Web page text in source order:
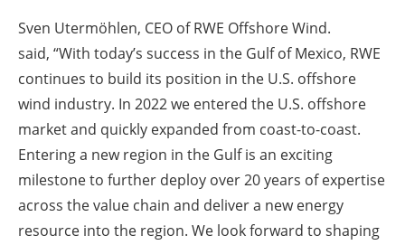
Sven Utermöhlen, CEO of RWE Offshore Wind.
said, “With today’s success in the Gulf of Mexico, RWE
continues to build its position in the U.S. offshore
wind industry. In 2022 we entered the U.S. offshore
market and quickly expanded from coast-to-coast.
Entering a new region in the Gulf is an exciting
milestone to further deploy over 20 years of expertise
across the value chain and deliver a new energy
resource into the region. We look forward to shaping